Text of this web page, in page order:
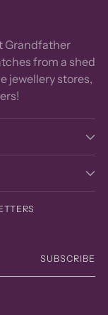
Grandfather
from a shed
jewellery stores,
SUBSCRIBE